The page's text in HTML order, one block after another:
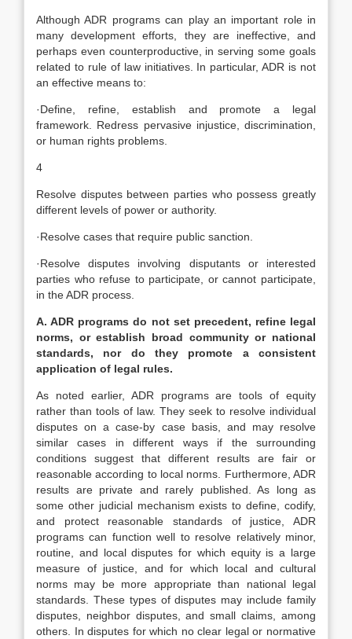
Although ADR programs can play an important role in
many development efforts, they are ineffective, and
perhaps even counterproductive, in serving some goals
related to rule of law initiatives. In particular, ADR is not
an effective means to:
·Define, refine, establish and promote a legal
framework. Redress pervasive injustice, discrimination,
or human rights problems.
4
Resolve disputes between parties who possess greatly
different levels of power or authority.
·Resolve cases that require public sanction.
·Resolve disputes involving disputants or interested
parties who refuse to participate, or cannot participate,
in the ADR process.
A. ADR programs do not set precedent, refine legal
norms, or establish broad community or national
standards, nor do they promote a consistent
application of legal rules.
As noted earlier, ADR programs are tools of equity
rather than tools of law. They seek to resolve individual
disputes on a case-by case basis, and may resolve
similar cases in different ways if the surrounding
conditions suggest that different results are fair or
reasonable according to local norms. Furthermore, ADR
results are private and rarely published. As long as
some other judicial mechanism exists to define, codify,
and protect reasonable standards of justice, ADR
programs can function well to resolve relatively minor,
routine, and local disputes for which equity is a large
measure of justice, and for which local and cultural
norms may be more appropriate than national legal
standards. These types of disputes may include family
disputes, neighbor disputes, and small claims, among
others. In disputes for which no clear legal or normative